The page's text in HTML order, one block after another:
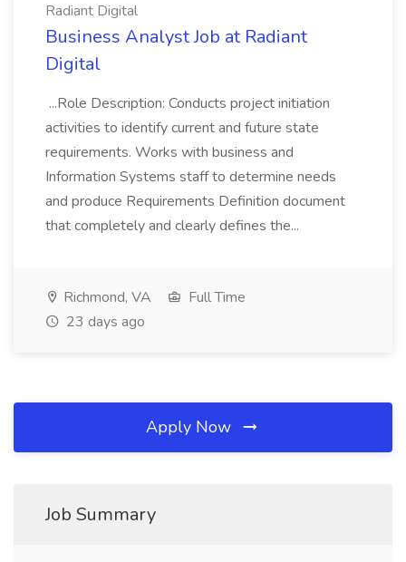
Radiant Digital
Business Analyst Job at Radiant
Digital
...Role Description: Conducts project initiation
activities to identify current and future state
requirements. Works with business and
Information Systems staff to determine needs
and produce Requirements Definition document
that completely and clearly defines the...
Richmond, VA
Full Time
23 days ago
Apply Now
Job Summary